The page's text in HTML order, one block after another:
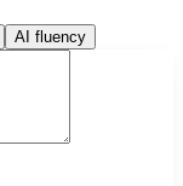
AI fluency